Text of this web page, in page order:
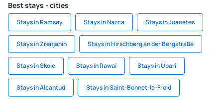
Best stays - cities
Stays in Ramsey Stays in Nazca Stays in Joanetes
Stays in Zrenjanin Stays in Hirschberg an der Bergstraße
Stays in Skole Stays in Rawai Stays in Ubari
Stays in Alcantud Stays in Saint-Bonnet-le-Froid